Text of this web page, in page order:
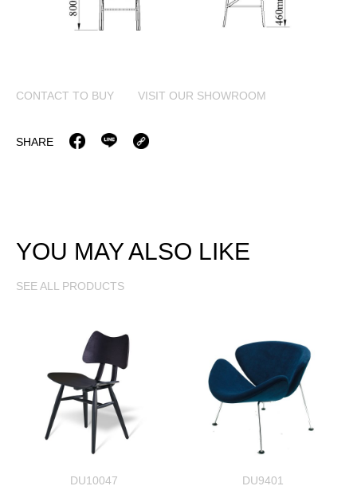
CONTACT TO BUY VISIT OUR SHOWROOM
SHARE
YOU MAY ALSO LIKE
SEE ALL PRODUCTS
DU10047 DU9401